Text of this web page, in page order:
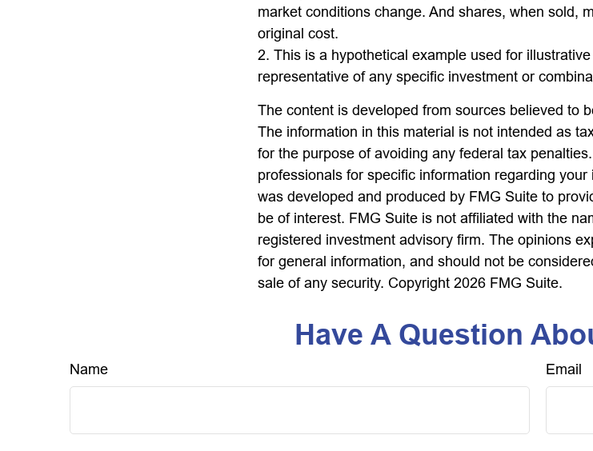
market conditions change. And shares, when sold,
original cost.
2. This is a hypothetical example used for
representative of any specific investment or
The content is developed from sources believed to
The information in this material is not intended as
for the purpose of avoiding any federal tax
professionals for specific information regarding
was developed and produced by FMG Suite to
be of interest. FMG Suite is not affiliated with the
registered investment advisory firm. The opinions
for general information, and should not be
sale of any security. Copyright 2026 FMG Suite.
Have A Question
Name Email